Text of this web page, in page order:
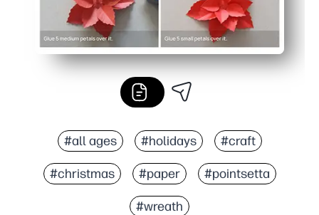
#all ages #holidays #craft
#christmas #paper #pointsetta
#wreath